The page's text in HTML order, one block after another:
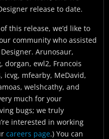
release to date.
this release, we’d like to
community who assisted
Arunosaur,
dorgan, ewl2, Francois
icvg, mfearby, MeDavid,
welshcathy, and
much for your
bugs; we truly
interested in working
careers page.) You can